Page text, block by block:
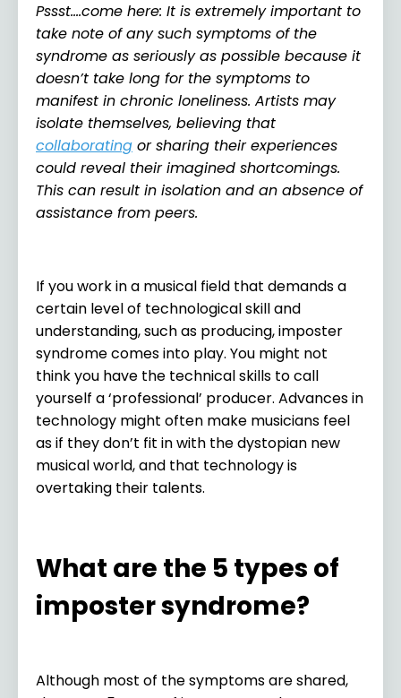
Pssst….come here: It is extremely important to
take note of any such symptoms of the
syndrome as seriously as possible because it
doesn’t take long for the symptoms to
manifest in chronic loneliness. Artists may
isolate themselves, believing that
collaborating or sharing their experiences
could reveal their imagined shortcomings.
This can result in isolation and an absence of
assistance from peers.
If you work in a musical field that demands a
certain level of technological skill and
understanding, such as producing, imposter
syndrome comes into play. You might not
think you have the technical skills to call
yourself a ‘professional’ producer. Advances in
technology might often make musicians feel
as if they don’t fit in with the dystopian new
musical world, and that technology is
overtaking their talents.
What are the 5 types of
imposter syndrome?
Although most of the symptoms are shared,